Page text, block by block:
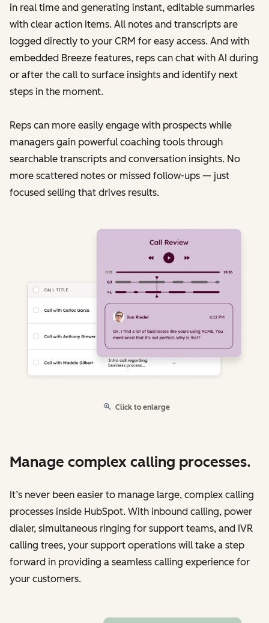
in real time and generating instant, editable summaries
with clear action items. All notes and transcripts are
logged directly to your CRM for easy access. And with
embedded Breeze features, reps can chat with AI during
or after the call to surface insights and identify next
steps in the moment.
Reps can more easily engage with prospects while
managers gain powerful coaching tools through
searchable transcripts and conversation insights. No
more scattered notes or missed follow-ups — just
focused selling that drives results.
Click to enlarge
Manage complex calling processes.
It’s never been easier to manage large, complex calling
processes inside HubSpot. With inbound calling, power
dialer, simultaneous ringing for support teams, and IVR
calling trees, your support operations will take a step
forward in providing a seamless calling experience for
your customers.